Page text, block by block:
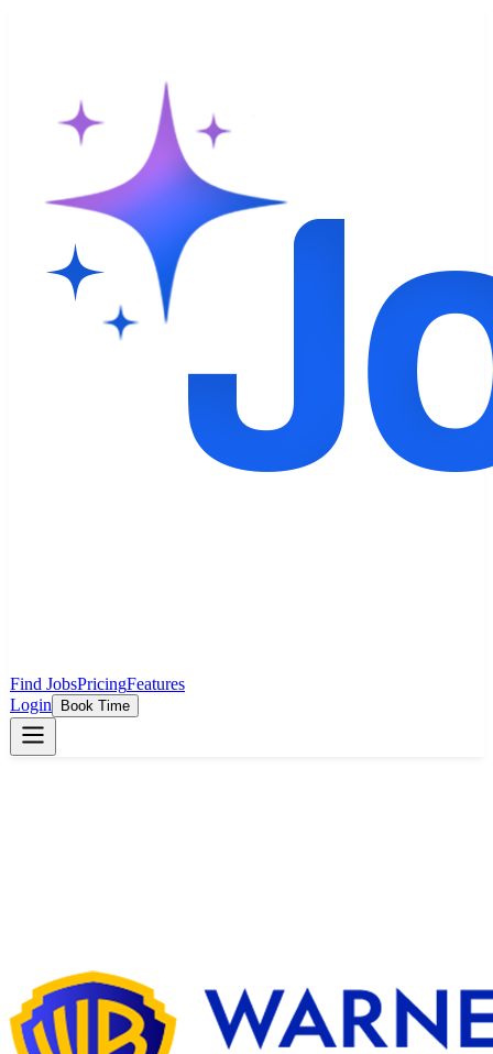
Find JobsPricingFeatures
Login
Book Time